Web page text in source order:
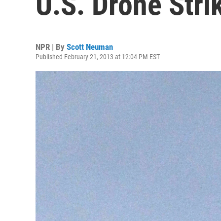
NPR | By Scott Neuman
Published February 21, 2013 at 12:04 PM EST